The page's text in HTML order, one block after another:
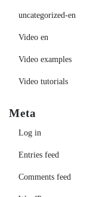
uncategorized-en
Video en
Video examples
Video tutorials
Meta
Log in
Entries feed
Comments feed